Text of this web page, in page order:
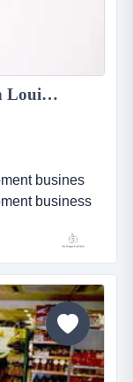
DME Business For Sale in South Louisiana - BOC Certified...
busines
business
dme with a
offers
braces, knee
prescribed